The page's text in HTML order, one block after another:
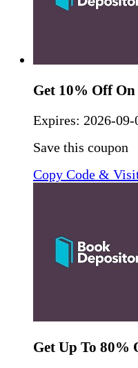
Get 10% Off
Expires: 2026-09-
Save this coupon
Copy Code &
Get Up To 80%